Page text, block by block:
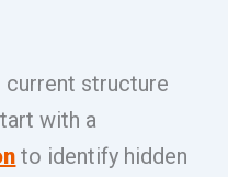
current structure
with a
to identify hidden